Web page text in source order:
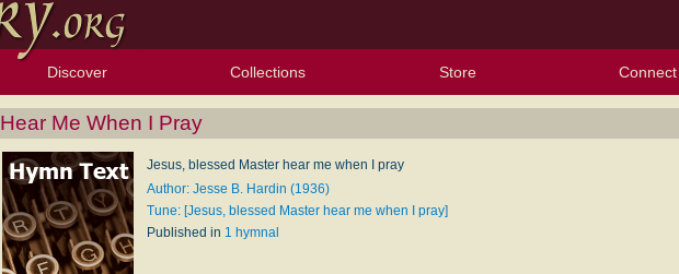
Discover
Browse Resources
Exploration Tools
Topics
Popular Texts
Popular Tunes
Lectionary
Collections Store Connect
Hear Me When I Pray
Jesus, blessed Master hear me when I pray
Author: Jesse B. Hardin (1936)
Tune: [Jesus, blessed Master hear me when I pray]
Published in 1 hymnal